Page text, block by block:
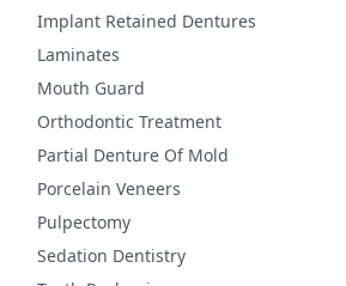
Implant Retained Dentures
Laminates
Mouth Guard
Orthodontic Treatment
Partial Denture Of Mold
Porcelain Veneers
Pulpectomy
Sedation Dentistry